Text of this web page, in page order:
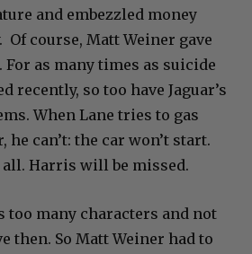
and embezzled money
course, Matt Weiner gave
as many times as suicide
recently, so too have Jaguar’s
When Lane tries to gas
he can’t: the car won’t start.
Harris will be missed.
too many characters and not
then. So Matt Weiner had to